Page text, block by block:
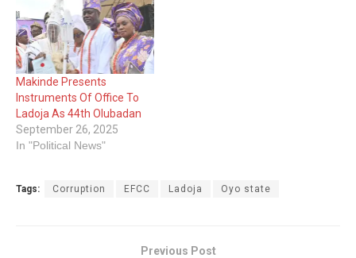
Makinde Presents
Instruments Of Office To
Ladoja As 44th Olubadan
September 26, 2025
In "Political News"
Tags: Corruption EFCC Ladoja Oyo state
Previous Post